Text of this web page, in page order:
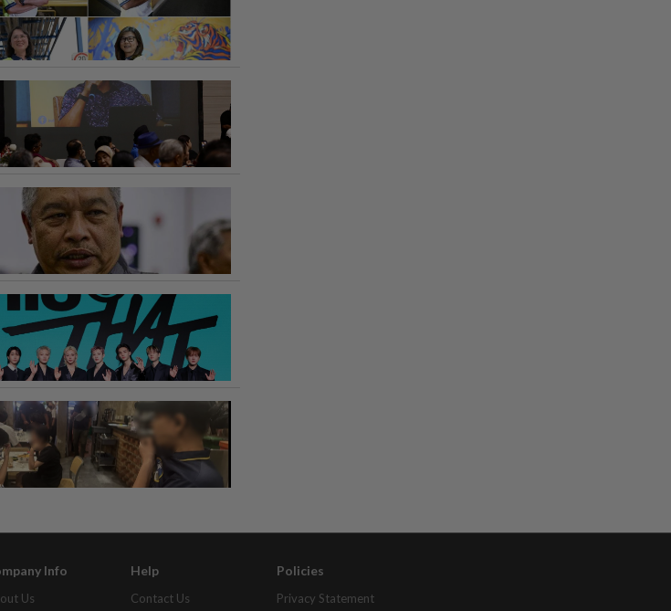
Info
Us
Help
Contact Us
Policies
Privacy Statement